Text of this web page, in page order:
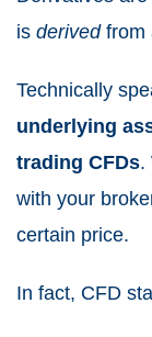
is derived from
Technically
underlying
trading CFDs.
with your
certain price.
In fact, CFD